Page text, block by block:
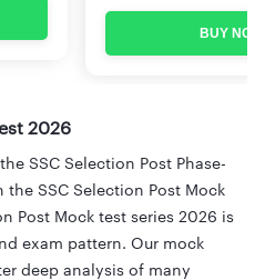
BUY
2026
SSC Selection Post Phase-
SSC Selection Post Mock
Post Mock test series 2026 is
exam pattern. Our mock
deep analysis of many